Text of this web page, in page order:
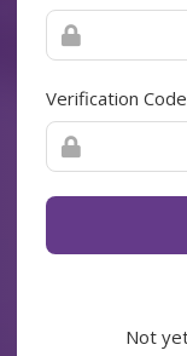
Verification Code
Not